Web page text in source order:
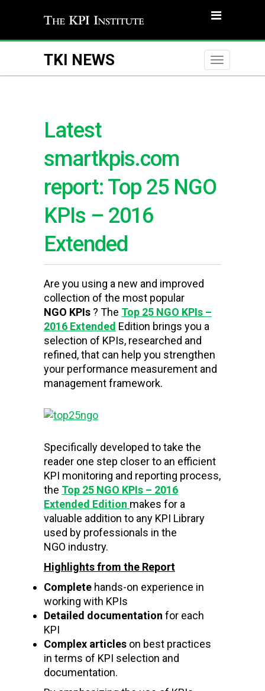
TKI NEWS
Toggle
Latest
smartkpis.com
report: Top 25 NGO
KPIs – 2016
Extended
Are you using a new and improved
collection of the most popular
NGO KPIs ? The Top 25 NGO KPIs –
2016 Extended Edition brings you a
selection of KPIs, researched and
refined, that can help you strengthen
your performance measurement and
management framework.
Specifically developed to take the
reader one step closer to an efficient
KPI monitoring and reporting process,
the Top 25 NGO KPIs – 2016
Extended Edition makes for a
valuable addition to any KPI Library
used by professionals in the
NGO industry.
Highlights from the Report
Complete hands-on experience in
working with KPIs
Detailed documentation for each
KPI
Complex articles on best practices
in terms of KPI selection and
documentation.